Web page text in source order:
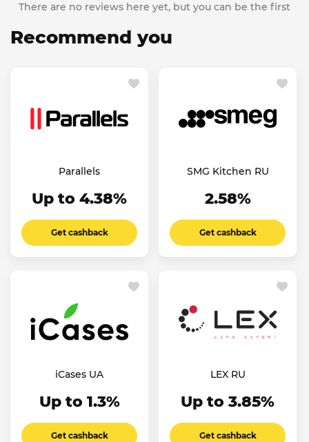
There are no reviews here yet, but you can be the first
Recommend you
Parallels
Up to 4.38%
Get cashback
SMG Kitchen RU
2.58%
Get cashback
iCases UA
Up to 1.3%
Get cashback
LEX RU
Up to 3.85%
Get cashback